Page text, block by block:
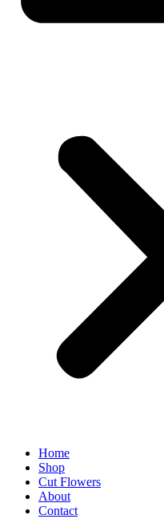
Home
Shop
Cut Flowers
About
Contact